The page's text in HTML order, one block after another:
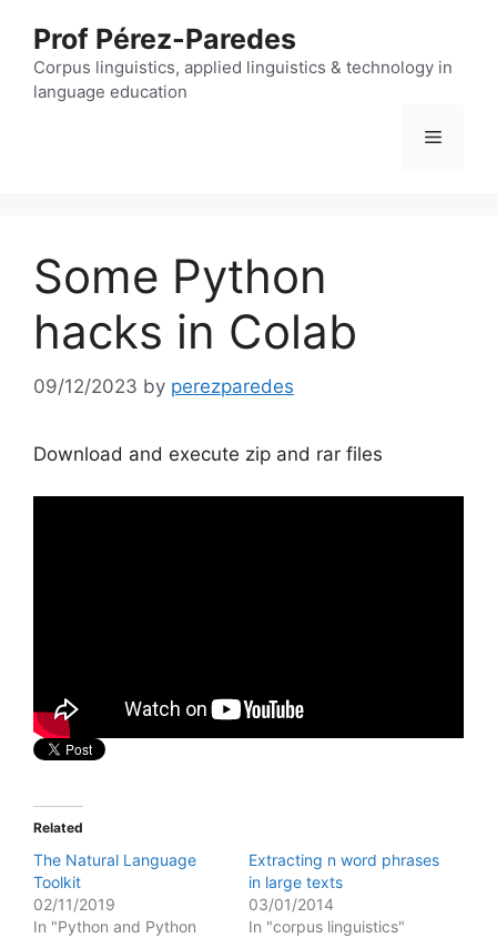
content
Prof Pérez-Paredes
Corpus linguistics, applied linguistics & technology in
language education
Menu
Some Python
hacks in Colab
09/12/2023 by perezparedes
Download and execute zip and rar files
Related
The Natural Language
Toolkit
02/11/2019
In "Python and Python
Extracting n word phrases
in large texts
03/01/2014
In "corpus linguistics"